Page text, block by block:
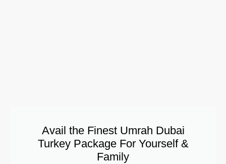
Avail the Finest Umrah Dubai
Turkey Package For Yourself &
Family